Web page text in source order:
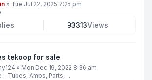
» Tue Jul 22, 2025 7:25 pm
93313Views
tekoop for sale
» Mon Dec 19, 2022 8:36 am
- Tubes, Amps, Parts, ...